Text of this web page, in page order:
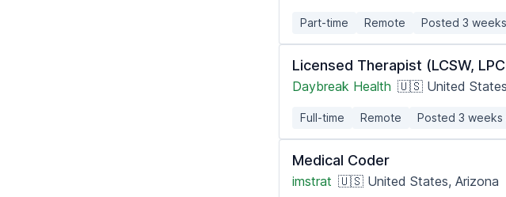
Part-time Remote Posted 3
Licensed Therapist (LCSW,
Daybreak Health 🇺🇸 United
Full-time Remote Posted 3 weeks
Medical Coder
imstrat 🇺🇸 United States, Arizona